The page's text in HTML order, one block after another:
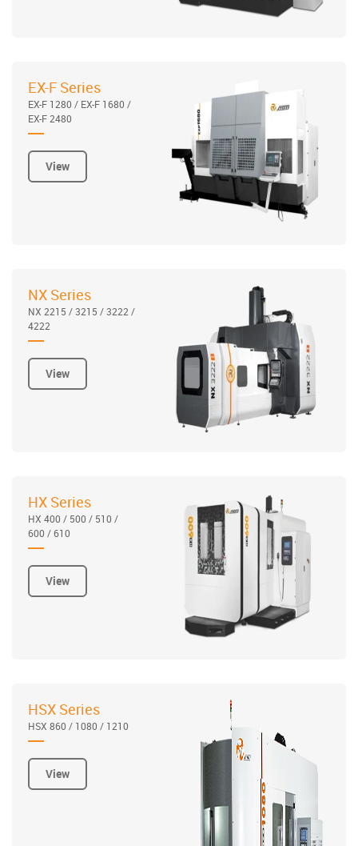
EX-F Series
EX-F 1280 / EX-F 1680 /
EX-F 2480
View
NX Series
NX 2215 / 3215 / 3222 /
4222
View
HX Series
HX 400 / 500 / 510 /
600 / 610
View
HSX Series
HSX 860 / 1080 / 1210
View